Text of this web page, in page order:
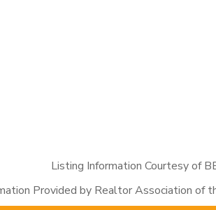
Listing Information Courtesy of
Provided by Realtor Association of